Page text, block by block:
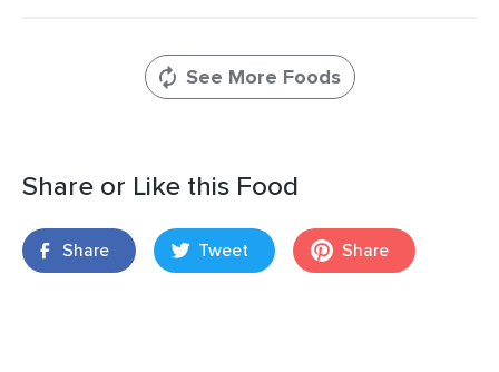
See More Foods
Share or Like this Food
Share Tweet Share